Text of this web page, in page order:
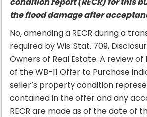
the flood damage after
No, amending a RECR during a
required by Wis. Stat. 709,
Owners of Real Estate. A review of
of the WB-11 Offer to Purchase
seller’s property condition
contained in the offer and any
RECR are made as of the date of